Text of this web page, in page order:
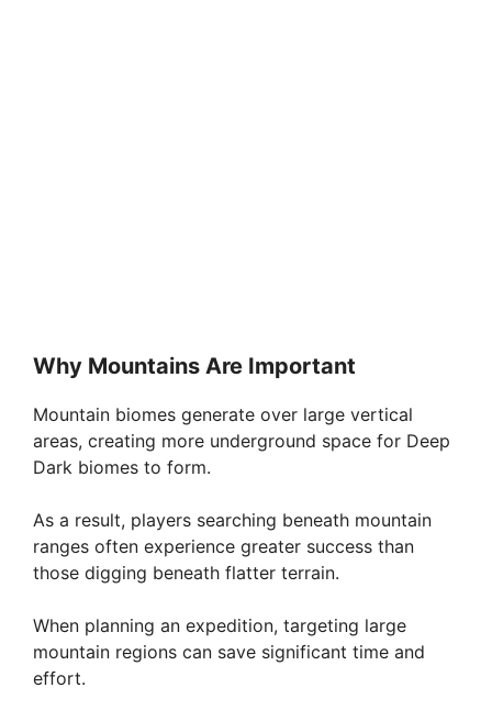
Why Mountains Are Important
Mountain biomes generate over large vertical
areas, creating more underground space for Deep
Dark biomes to form.
As a result, players searching beneath mountain
ranges often experience greater success than
those digging beneath flatter terrain.
When planning an expedition, targeting large
mountain regions can save significant time and
effort.